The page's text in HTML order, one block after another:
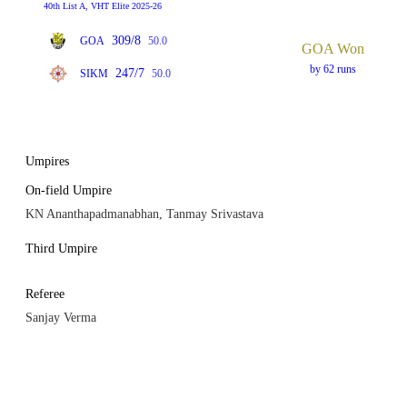
40th List A, VHT Elite 2025-26
GOA 309/8 50.0
SIKM 247/7 50.0
GOA Won
by 62 runs
Umpires
On-field Umpire
KN Ananthapadmanabhan, Tanmay Srivastava
Third Umpire
Referee
Sanjay Verma